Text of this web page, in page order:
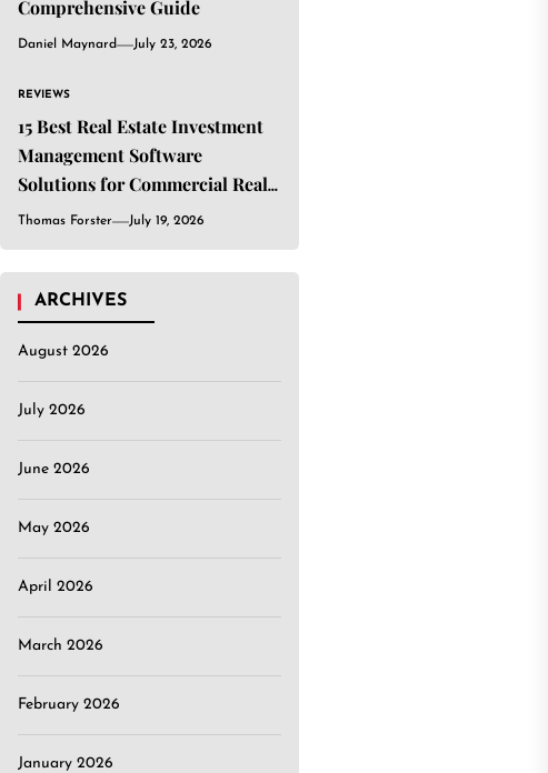
Comprehensive Guide
Daniel Maynard July 23, 2026
REVIEWS
15 Best Real Estate Investment
Management Software
Solutions for Commercial Real
Estate Investors
Thomas Forster July 19, 2026
ARCHIVES
August 2026
July 2026
June 2026
May 2026
April 2026
March 2026
February 2026
January 2026